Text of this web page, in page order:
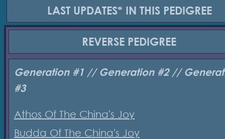
REVERSE PEDIGREE
LAST UPDATES* IN THIS PEDIGREE
Generation #1 // Generation #2 //
#3
Athos Of The China's Joy
Budda Of The China's Joy